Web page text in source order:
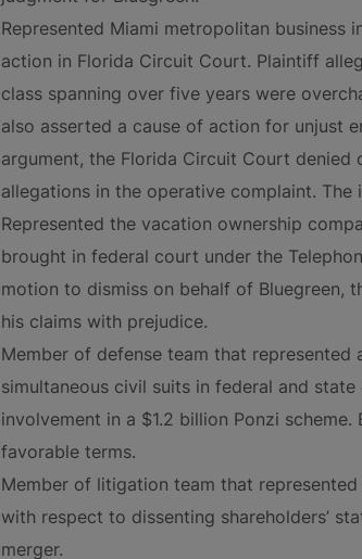
Represented Miami metropolitan business
action in Florida Circuit Court. Plaintiff
class spanning over five years were
also asserted a cause of action for unjust
argument, the Florida Circuit Court
allegations in the operative complaint.
Represented the vacation ownership
brought in federal court under the
motion to dismiss on behalf of Bluegreen,
his claims with prejudice.
Member of defense team that represented
simultaneous civil suits in federal and
involvement in a $1.2 billion Ponzi
favorable terms.
Member of litigation team that
with respect to dissenting shareholders’
merger.